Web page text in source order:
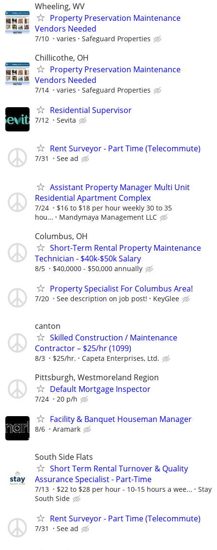
Wheeling, WV
Property Preservation Maintenance
Vendors Needed
7/10 varies Safeguard Properties
Chillicothe, OH
Property Preservation Maintenance
Vendors Needed
7/14 varies Safeguard Properties
Residential Supervisor
7/12 Sevita
Rent Surveyor - Part Time (Telecommute)
7/31 See ad
Assistant Property Manager Multi Unit
Residential Apartment Complex
7/24
$16 to $18 per hour weekly 30 to 35
hou...
Mandymaya Management LLC
Columbus, OH
Short-Term Rental Property Maintenance
Technician - $40k-$50k Salary
8/5 $40,0000 - $50,000 annually
Property Specialist For Columbus Area!
7/20 See description on job post! KeyGlee
canton
Skilled Construction / Maintenance
Contractor – $25/hr (1099)
8/3 $25/hr. Capeta Enterprises, Ltd.
Pittsburgh, Westmoreland Region
Default Mortgage Inspector
7/24 20 p/h
Facility & Banquet Houseman Manager
8/6 Aramark
South Side Flats
Short Term Rental Turnover & Quality
Assurance Specialist - Part-Time
7/13 $22 to $28 per hour - 10-15 hours a wee...
Stay
South Side
Rent Surveyor - Part Time (Telecommute)
7/31 See ad